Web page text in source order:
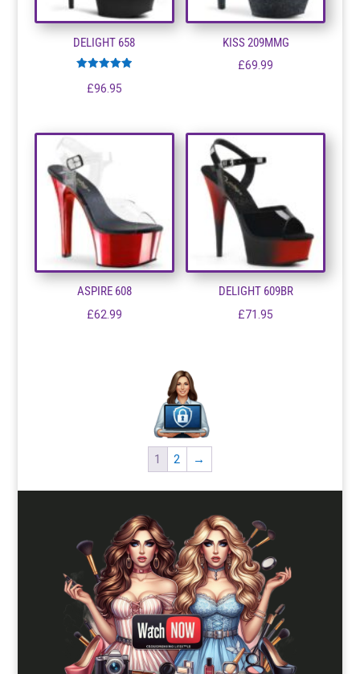
DELIGHT 658
5.00
£96.95
KISS 209MMG
£69.99
ASPIRE 608
£62.99
DELIGHT 609BR
£71.95
1 2 →